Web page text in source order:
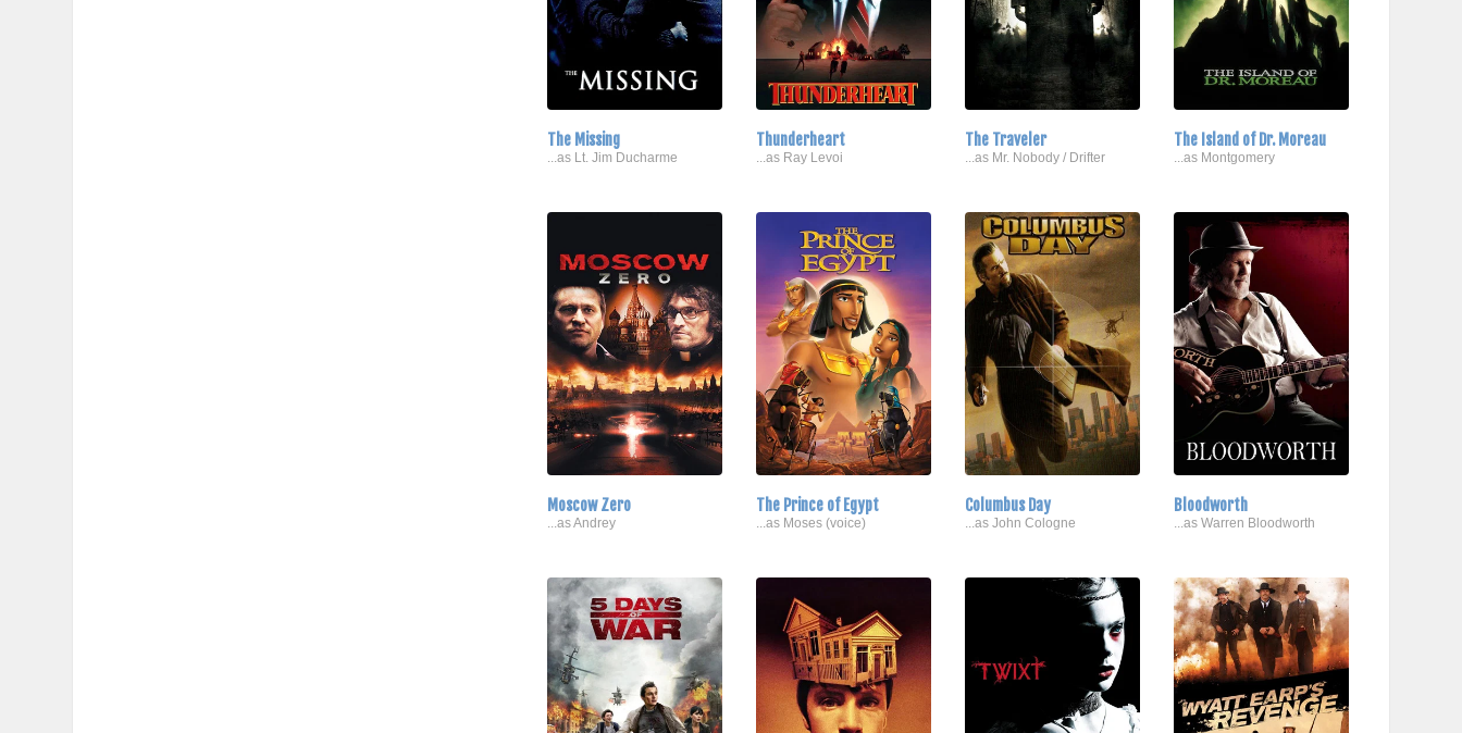
The Missing
...as Lt. Jim Ducharme
Thunderheart
...as Ray Levoi
The Traveler
...as Mr. Nobody / Drifter
The Island of Dr. Moreau
...as Montgomery
Moscow Zero
...as Andrey
The Prince of Egypt
...as Moses (voice)
Columbus Day
...as John Cologne
Bloodworth
...as Warren Bloodworth